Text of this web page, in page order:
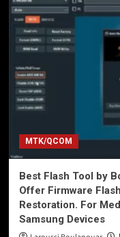
MTK/QCOM
Best Flash Tool by
Offer Firmware
Restoration. For
Samsung Devices